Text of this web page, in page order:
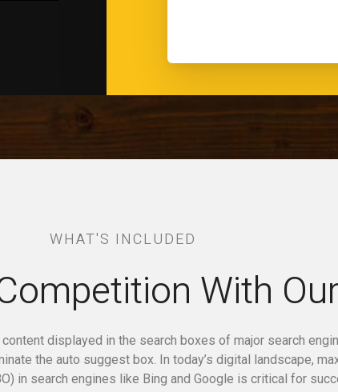
WHAT'S INCLUDED
With
displayed in the search boxes of major search
the auto suggest box. In today’s digital landscape,
in search engines like Bing and Google is critical for